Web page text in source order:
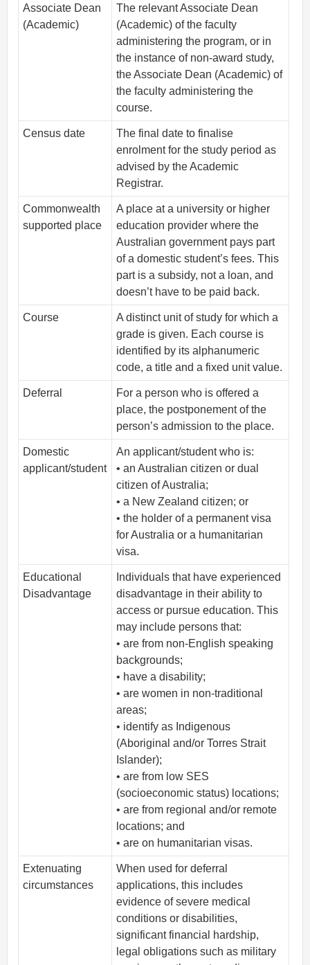
Associate Dean
(Academic)
The relevant Associate Dean
(Academic) of the faculty
administering the program, or in
the instance of non-award study,
the Associate Dean (Academic) of
the faculty administering the
course.
Census date
The final date to finalise
enrolment for the study period as
advised by the Academic
Registrar.
Commonwealth
supported place
A place at a university or higher
education provider where the
Australian government pays part
of a domestic student’s fees. This
part is a subsidy, not a loan, and
doesn’t have to be paid back.
Course
A distinct unit of study for which a
grade is given. Each course is
identified by its alphanumeric
code, a title and a fixed unit value.
Deferral
For a person who is offered a
place, the postponement of the
person’s admission to the place.
Domestic
applicant/student
An applicant/student who is:
• an Australian citizen or dual
citizen of Australia;
• a New Zealand citizen; or
• the holder of a permanent visa
for Australia or a humanitarian
visa.
Educational
Disadvantage
Individuals that have experienced
disadvantage in their ability to
access or pursue education. This
may include persons that:
• are from non-English speaking
backgrounds;
• have a disability;
• are women in non-traditional
areas;
• identify as Indigenous
(Aboriginal and/or Torres Strait
Islander);
• are from low SES
(socioeconomic status) locations;
• are from regional and/or remote
locations; and
• are on humanitarian visas.
Extenuating
circumstances
When used for deferral
applications, this includes
evidence of severe medical
conditions or disabilities,
significant financial hardship,
legal obligations such as military